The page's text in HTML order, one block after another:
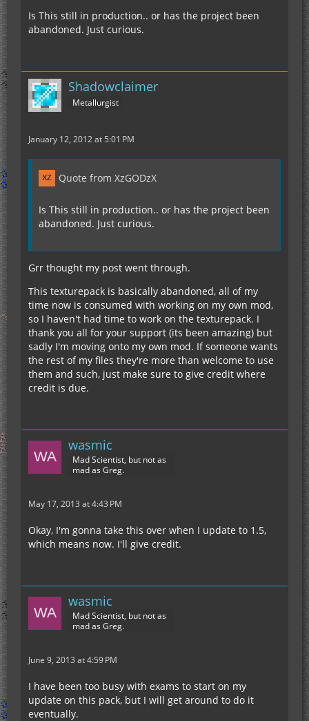
Is This still in production.. or has the project been
abandoned. Just curious.
Shadowclaimer
Metallurgist
January 12, 2012 at 5:01 PM
Quote from XzGODzX
Is This still in production.. or has the project been
abandoned. Just curious.
Grr thought my post went through.
This texturepack is basically abandoned, all of my
time now is consumed with working on my own mod,
so I haven't had time to work on the texturepack. I
thank you all for your support (its been amazing) but
sadly I'm moving onto my own mod. If someone wants
the rest of my files they're more than welcome to use
them and such, just make sure to give credit where
credit is due.
wasmic
Mad Scientist, but not as
mad as Greg.
May 17, 2013 at 4:43 PM
Okay, I'm gonna take this over when I update to 1.5,
which means now. I'll give credit.
wasmic
Mad Scientist, but not as
mad as Greg.
June 9, 2013 at 4:59 PM
I have been too busy with exams to start on my
update on this pack, but I will get around to do it
eventually.